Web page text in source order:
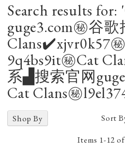
Search results for:
guge3.com㊙️谷
Clans✔️xjvr0k57
9q4bs9it㊙️Cat
系▟搜索官网
Cat Clans㊙️
Items 1-12 of
Sort
Shop By